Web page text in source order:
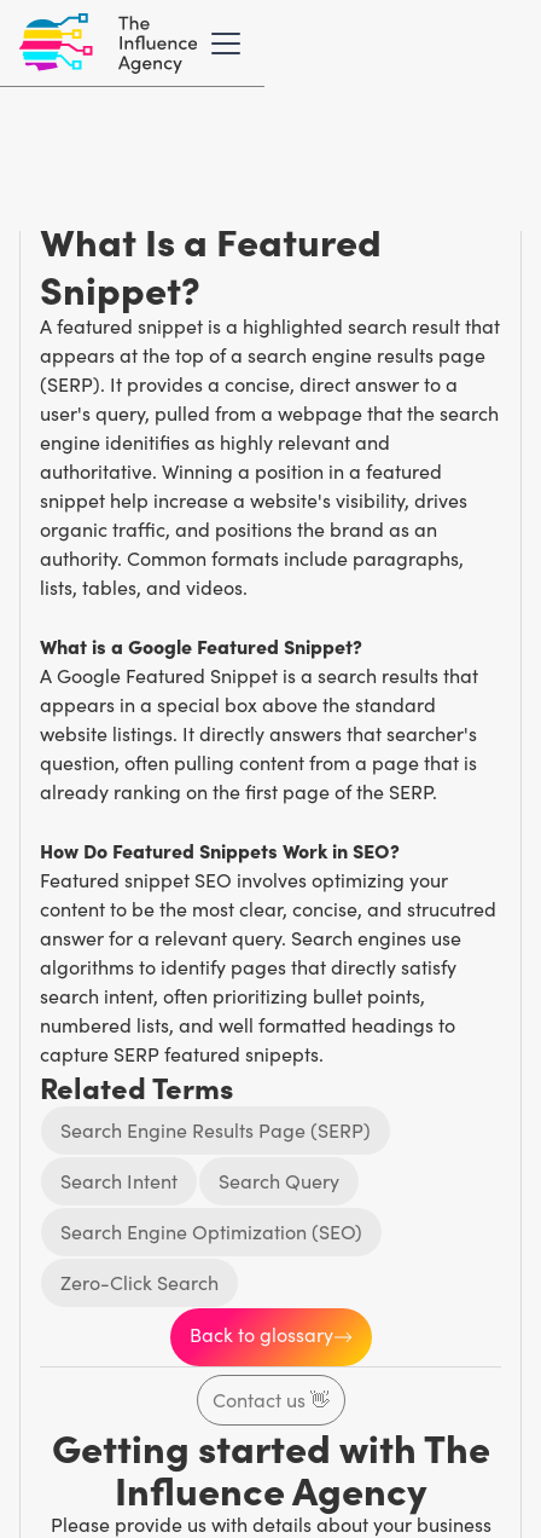
What Is a Featured
Snippet?
A featured snippet is a highlighted search result that
appears at the top of a search engine results page
(SERP). It provides a concise, direct answer to a
user's query, pulled from a webpage that the search
engine idenitifies as highly relevant and
authoritative. Winning a position in a featured
snippet help increase a website's visibility, drives
organic traffic, and positions the brand as an
authority. Common formats include paragraphs,
lists, tables, and videos.
What is a Google Featured Snippet?
A Google Featured Snippet is a search results that
appears in a special box above the standard
website listings. It directly answers that searcher's
question, often pulling content from a page that is
already ranking on the first page of the SERP.
How Do Featured Snippets Work in SEO?
Featured snippet SEO involves optimizing your
content to be the most clear, concise, and strucutred
answer for a relevant query. Search engines use
algorithms to identify pages that directly satisfy
search intent, often prioritizing bullet points,
numbered lists, and well formatted headings to
capture SERP featured snipepts.
Related Terms
Search Engine Results Page (SERP)
Search Intent
Search Query
Search Engine Optimization (SEO)
Zero-Click Search
Back to glossary
Contact us👋
Getting started with The
Influence Agency
Please provide us with details about your business